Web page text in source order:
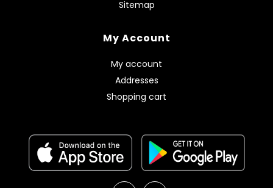
Sitemap
My Account
My account
Addresses
Shopping cart